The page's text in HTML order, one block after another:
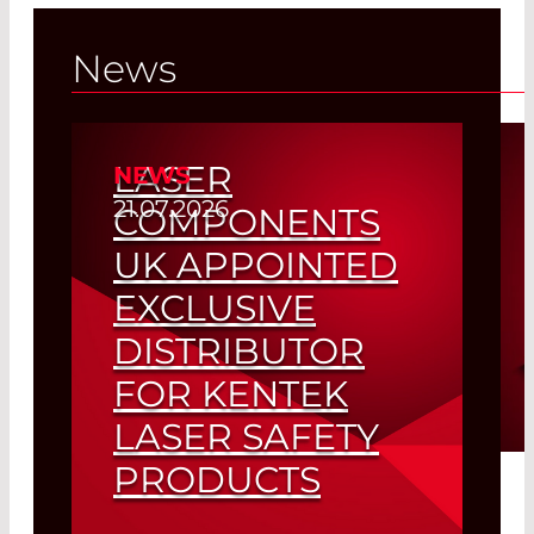
Germany
Read More
News
NEWS
21.07.2026
LASER
COMPONENTS
UK APPOINTED
EXCLUSIVE
DISTRIBUTOR
FOR KENTEK
LASER SAFETY
PRODUCTS